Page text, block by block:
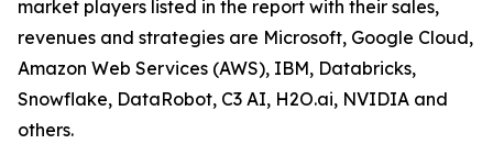
market players listed in the report with their sales,
revenues and strategies are Microsoft, Google Cloud,
Amazon Web Services (AWS), IBM, Databricks,
Snowflake, DataRobot, C3 AI, H2O.ai, NVIDIA and
others.